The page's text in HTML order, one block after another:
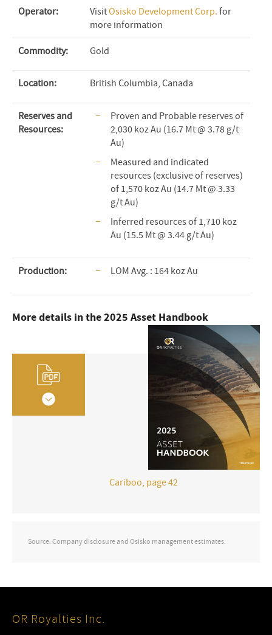
Operator: VisitOsisko Development Corp. for
more information
Commodity: Gold
Location: British Columbia, Canada
Reserves and
Resources:
Proven and Probable reserves of
2,030 koz Au (16.7 Mt @ 3.78 g/t
Au)
Measured and indicated
resources (exclusive of reserves)
of 1,570 koz Au (14.7 Mt @ 3.33
g/t Au)
Inferred resources of 1,710 koz
Au (15.5 Mt @ 3.44 g/t Au)
Production: LOM Avg. : 164 koz Au
More details in the 2025 Asset Handbook
Cariboo, page 42
Source: Company disclosure and Osisko management estimates.
OR Royalties Inc.